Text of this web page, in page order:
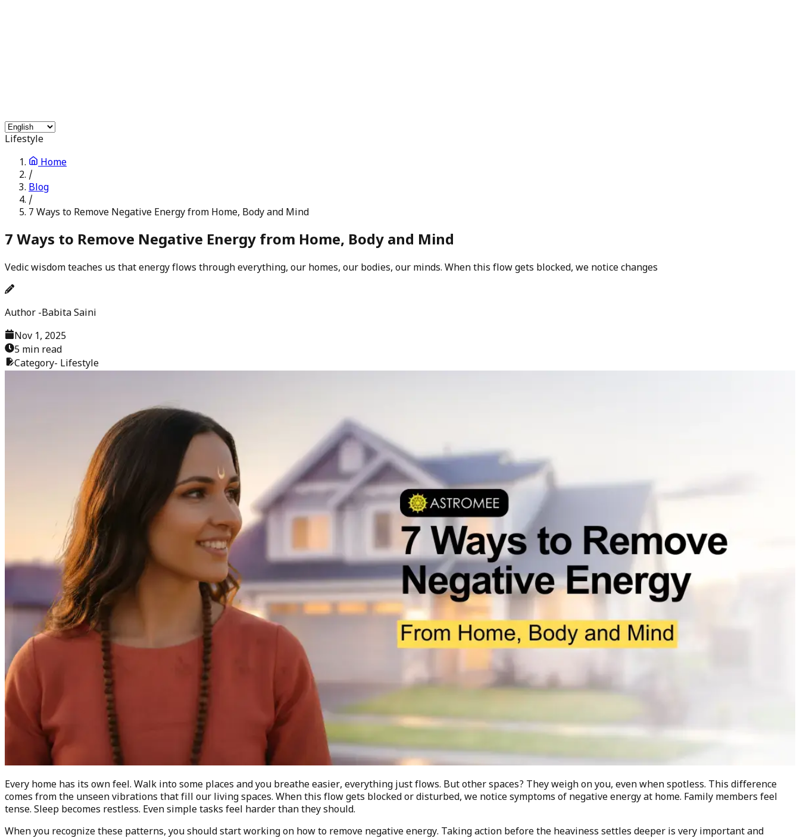
Lifestyle
Home
/
Blog
/
7 Ways to Remove Negative Energy from Home, Body and Mind
7 Ways to Remove Negative Energy from Home, Body and Mind
Vedic wisdom teaches us that energy flows through everything, our homes, our bodies, our minds. When this flow gets blocked, we notice changes
Author -Babita Saini
Nov 1, 2025
5 min read
Category- Lifestyle
Every home has its own feel. Walk into some places and you breathe easier, everything just flows. But other spaces? They weigh on you, even when spotless. This difference
comes from the unseen vibrations that fill our living spaces. When this flow gets blocked or disturbed, we notice symptoms of negative energy at home. Family members feel
tense. Sleep becomes restless. Even simple tasks feel harder than they should.
When you recognize these patterns, you should start working on how to remove negative energy. Taking action before the heaviness settles deeper is very important and